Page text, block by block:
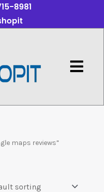
8981
Menu
maps reviews”